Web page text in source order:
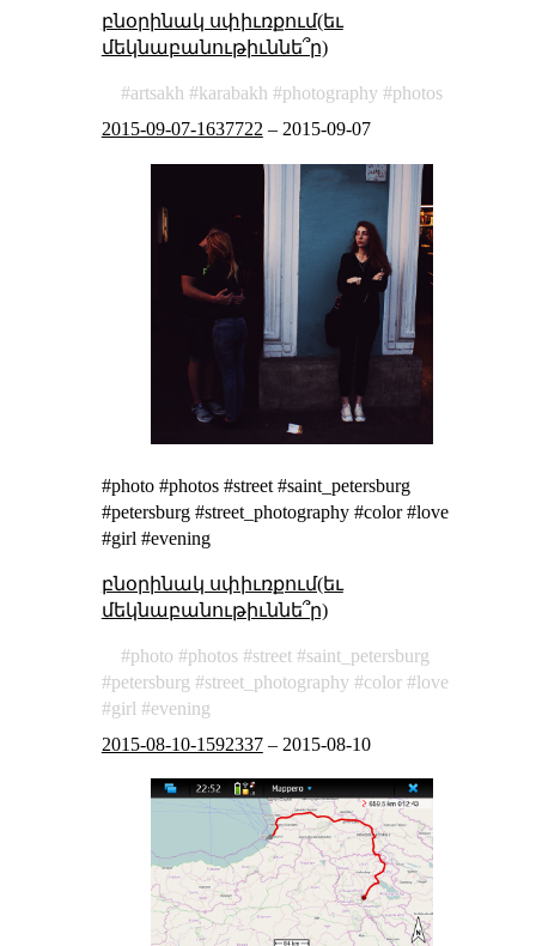
բնօրինակ սփիւռքում(եւ
մեկնաբանութիւննե՞ր)
artsakh karabakh photography
photos
2015-09-07-1637722 – 2015-09-07
#photo #photos #street #saint_petersburg
#petersburg #street_photography #color #love
#girl #evening
բնօրինակ սփիւռքում(եւ
մեկնաբանութիւննե՞ր)
photo photos street
saint_petersburg
petersburg
street_photography color
love
girl
evening
2015-08-10-1592337– 2015-08-10